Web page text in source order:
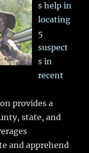
s help in
locating
5
suspect
s in
recent
provides a
state, and
and apprehend